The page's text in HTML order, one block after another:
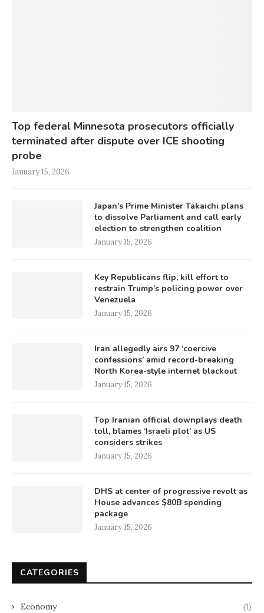
Top federal Minnesota prosecutors officially
terminated after dispute over ICE shooting
probe
January 15, 2026
Japan’s Prime Minister Takaichi plans
to dissolve Parliament and call early
election to strengthen coalition
January 15, 2026
Key Republicans flip, kill effort to
restrain Trump’s policing power over
Venezuela
January 15, 2026
Iran allegedly airs 97 ‘coercive
confessions’ amid record-breaking
North Korea-style internet blackout
January 15, 2026
Top Iranian official downplays death
toll, blames ‘Israeli plot’ as US
considers strikes
January 15, 2026
DHS at center of progressive revolt as
House advances $80B spending
package
January 15, 2026
CATEGORIES
Economy (1)